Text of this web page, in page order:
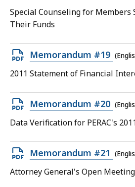
PDF
file,
Special Counseling for Members
Their Funds
Open
PDF
15.75
KB,
Memorandum #19
2011 Statement of Financial
Open
PDF
13.97
KB,
Memorandum #20
Data Verification for PERAC's
Open
PDF
file,
Memorandum #21
Attorney General's Open